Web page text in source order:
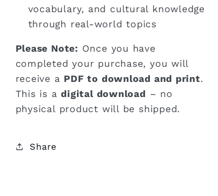
vocabulary, and cultural knowledge
through real-world topics
Please Note: Once you have
completed your purchase, you will
receive a PDF to download and print.
This is adigital download – no
physical product will be shipped.
Share